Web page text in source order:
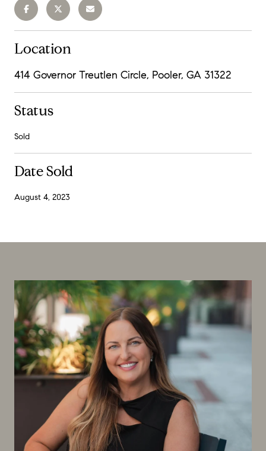
Location
414 Governor Treutlen Circle, Pooler, GA 31322
Status
Sold
Date Sold
August 4, 2023